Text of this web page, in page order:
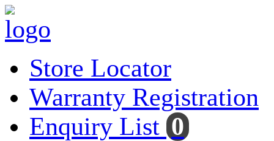
Store Locator
Warranty Registration
Enquiry List 0